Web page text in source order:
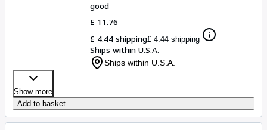
good
£ 11.76
£ 4.44 shipping£ 4.44 shipping
Ships within U.S.A.
Ships within U.S.A.
Show more
Add to basket